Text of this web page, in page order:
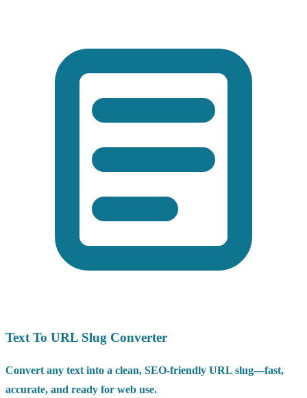
Text To URL Slug Converter
Convert any text into a clean, SEO-friendly URL slug—fast,
accurate, and ready for web use.